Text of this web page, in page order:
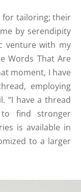
for tailoring; their
by serendipity
venture with my
Words That Are
moment, I have
employing
“I have a thread
find stronger
is available in
to a larger